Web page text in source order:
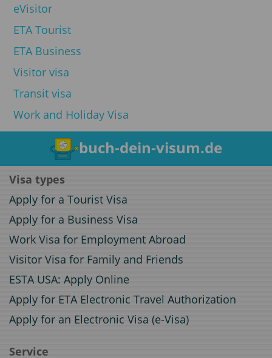
eVisitor
ETA Tourist
ETA Business
Visitor visa
Transit visa
Work and Holiday Visa
buch-dein-visum.de
Visa types
Apply for a Tourist Visa
Apply for a Business Visa
Work Visa for Employment Abroad
Visitor Visa for Family and Friends
ESTA USA: Apply Online
Apply for ETA Electronic Travel Authorization
Apply for an Electronic Visa (e-Visa)
Service